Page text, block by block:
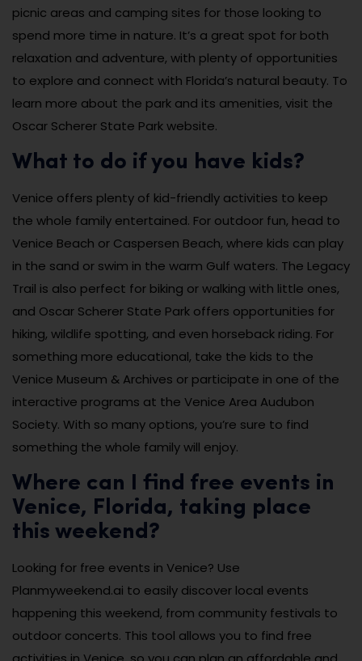
picnic areas and camping sites for those looking to
spend more time in nature. It’s a great spot for both
relaxation and adventure, with plenty of opportunities
to explore and connect with Florida’s natural beauty. To
learn more about the park and its amenities, visit the
Oscar Scherer State Park website.
What to do if you have kids?
Venice offers plenty of kid-friendly activities to keep
the whole family entertained. For outdoor fun, head to
Venice Beach or Caspersen Beach, where kids can play
in the sand or swim in the warm Gulf waters. The Legacy
Trail is also perfect for biking or walking with little ones,
and Oscar Scherer State Park offers opportunities for
hiking, wildlife spotting, and even horseback riding. For
something more educational, take the kids to the
Venice Museum & Archives or participate in one of the
interactive programs at the Venice Area Audubon
Society. With so many options, you’re sure to find
something the whole family will enjoy.
Where can I find free events in
Venice, Florida, taking place
this weekend?
Looking for free events in Venice? Use
Planmyweekend.ai to easily discover local events
happening this weekend, from community festivals to
outdoor concerts. This tool allows you to find free